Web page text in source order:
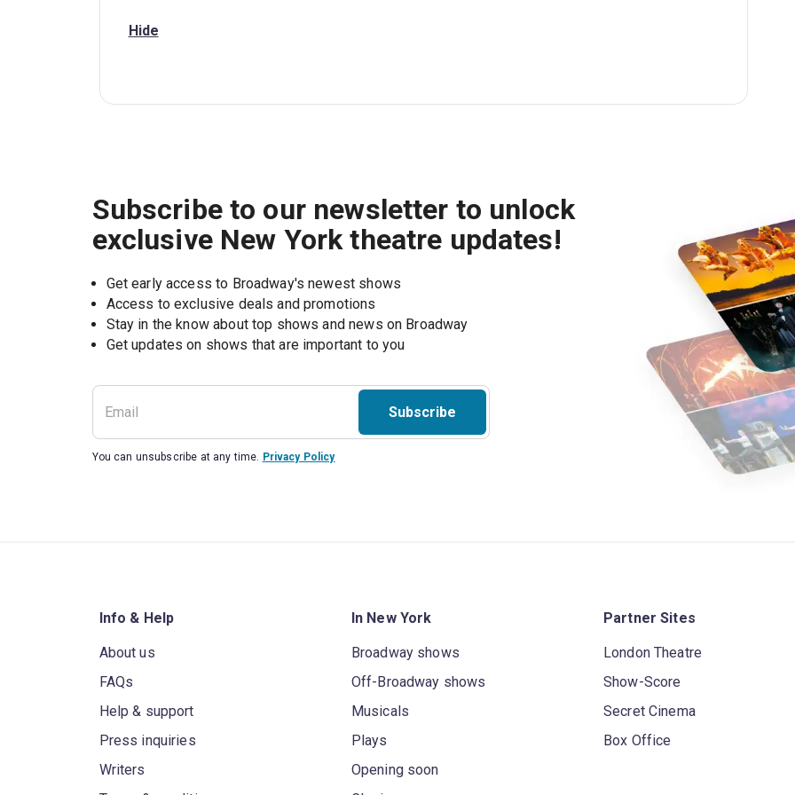
Hide
Subscribe to our newsletter to unlock
exclusive New York theatre updates!
Get early access to Broadway's newest shows
Access to exclusive deals and promotions
Stay in the know about top shows and news on Broadway
Get updates on shows that are important to you
Subscribe
You can unsubscribe at any time. Privacy Policy
Info & Help
About us
FAQs
Help & support
Press inquiries
Writers
In New York
Broadway shows
Off-Broadway shows
Musicals
Plays
Opening soon
Partner Sites
London Theatre
Show-Score
Secret Cinema
Box Office